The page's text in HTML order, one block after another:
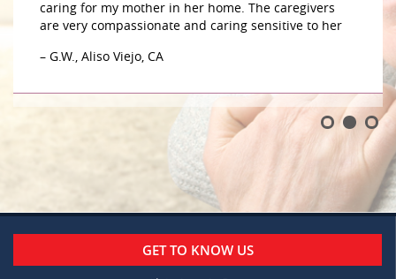
caring for my mother in her home. The caregivers
are very compassionate and caring sensitive to her
– G.W., Aliso Viejo, CA
GET TO KNOW US